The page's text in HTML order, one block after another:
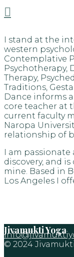

I stand at the
western
Contemplative
Psychotherapy,
Therapy,
Traditions,
Dance informs
core teacher at
current faculty
Naropa
relationship of
I am
discovery, and
mine. Based in
Los Angeles I
Jivamukti Yoga
© 2024